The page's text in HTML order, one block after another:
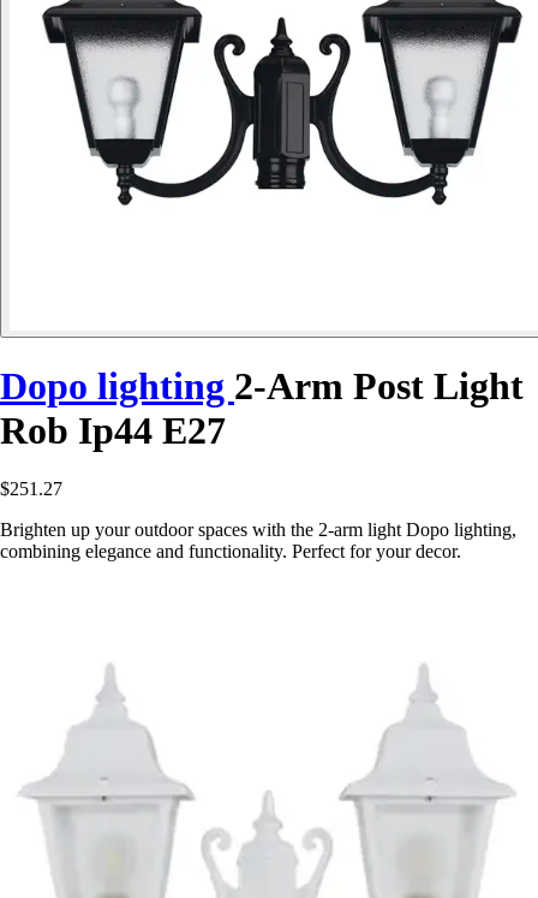
Dopo lighting 2-Arm Post Light
Rob Ip44 E27
$251.27
Brighten up your outdoor spaces with the 2-arm light Dopo lighting,
combining elegance and functionality. Perfect for your decor.